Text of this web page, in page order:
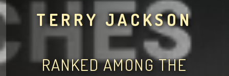
TERRY JACKSON
RANKED AMONG THE